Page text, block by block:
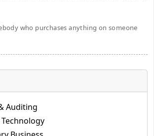
who purchases anything on someone
Auditing